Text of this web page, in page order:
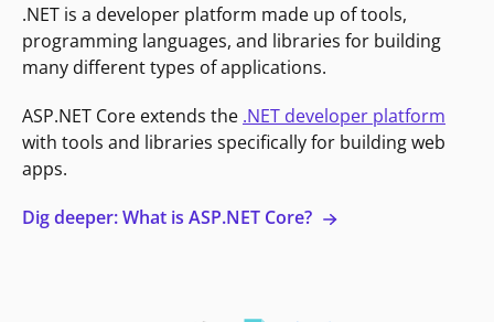
.NET is a developer platform made up of tools,
programming languages, and libraries for building
many different types of applications.
ASP.NET Core extends the .NET developer platform
with tools and libraries specifically for building web
apps.
Dig deeper: What is ASP.NET Core?